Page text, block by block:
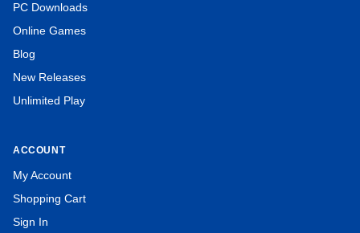
Create pairs of identical sea creatures connected by two 90
degree angles.
PC Downloads
Online Games
Blog
New Releases
Unlimited Play
ACCOUNT
My Account
Shopping Cart
Sign In